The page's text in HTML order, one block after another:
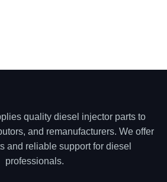
quality diesel injector parts to
and remanufacturers. We offer
and reliable support for diesel
professionals.